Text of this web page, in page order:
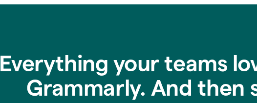
Everything your teams
Grammarly. And then